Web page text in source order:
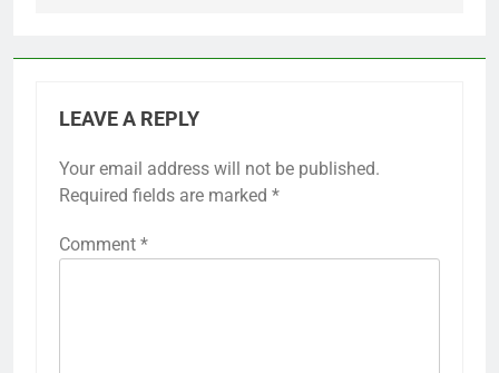
LEAVE A REPLY
Your email address will not be published.
Required fields are marked *
Comment *